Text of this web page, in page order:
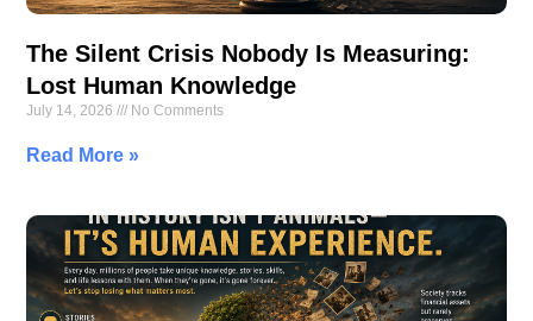
The Silent Crisis Nobody Is Measuring:
Lost Human Knowledge
July 14, 2026 No Comments
Read More »